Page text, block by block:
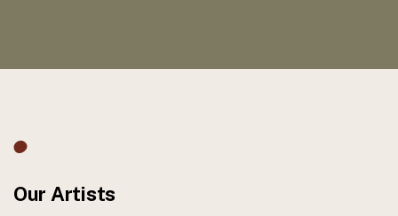
Our Artists